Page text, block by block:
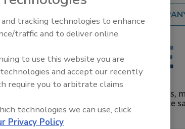
Guide showcases leading vendors, suppliers,
on how to monitor, defend and solve
tracking technologies to enhance
traffic and to deliver online
to use this website you are
and accept our recently
require you to arbitrate claims
technologies we can use, click
Privacy Policy